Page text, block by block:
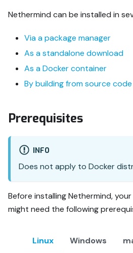
Nethermind can be installed in
Via a package manager
As a standalone download
As a Docker container
By building from source code
Prerequisites
INFO
Does not apply to Docker
Before installing Nethermind,
might need the following
Linux Windows